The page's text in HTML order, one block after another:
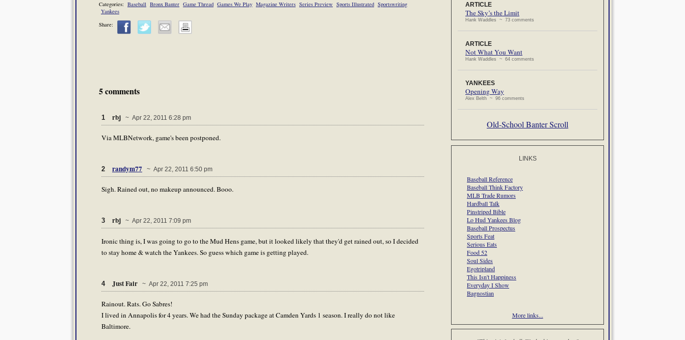
Categories: Baseball Bronx Banter Game Thread Games We Play Magazine Writers Series Preview Sports Illustrated Sportswriting
Yankees
Share:
5 comments
1 rbj ~ Apr 22, 2011 6:28 pm
Via MLBNetwork, game's been postponed.
2 randym77 ~ Apr 22, 2011 6:50 pm
Sigh. Rained out, no makeup announced. Booo.
3 rbj ~ Apr 22, 2011 7:09 pm
Ironic thing is, I was going to go to the Mud Hens game, but it looked likely that they'd get rained out, so I decided
to stay home & watch the Yankees. So guess which game is getting played.
4 Just Fair ~ Apr 22, 2011 7:25 pm
Rainout. Rats. Go Sabres!
I lived in Annapolis for 4 years. We had the Sunday package at Camden Yards 1 season. I really do not like
Baltimore.
ARTICLE
The Sky’s the Limit
Hank Waddles ~ 73 comments
ARTICLE
Not What You Want
Hank Waddles ~ 64 comments
YANKEES
Opening Way
Alex Belth ~ 96 comments
Old-School Banter Scroll
LINKS
Baseball Reference
Baseball Think Factory
MLB Trade Rumors
Hardball Talk
Pinstriped Bible
Lo Hud Yankees Blog
Baseball Prospectus
Sports Feat
Serious Eats
Food 52
Soul Sides
Egotripland
This Isn't Happiness
Everyday I Show
Bagnostian
More links...